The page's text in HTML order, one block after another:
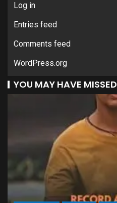
Log in
Entries feed
Comments feed
WordPress.org
YOU MAY HAVE MISSED